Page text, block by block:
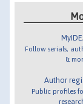
Follow serials,
&
Author
Public profiles